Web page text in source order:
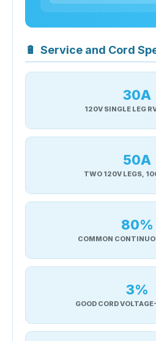
🔋 Service and Cord
30A
120V SINGLE LEG
50A
TWO 120V LEGS,
80%
COMMON
3%
GOOD CORD